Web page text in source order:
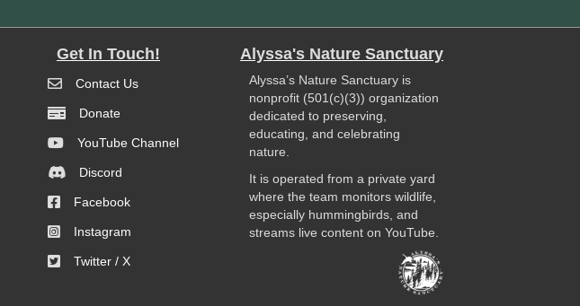
Get In Touch!
Contact Us
Donate
YouTube Channel
Discord
Facebook
Instagram
Twitter / X
Alyssa's Nature Sanctuary
Alyssa’s Nature Sanctuary is
nonprofit (501(c)(3)) organization
dedicated to preserving,
educating, and celebrating
nature.
It is operated from a private yard
where the team monitors wildlife,
especially hummingbirds, and
streams live content on YouTube.